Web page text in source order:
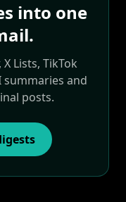
into one
Lists, TikTok
and
posts.